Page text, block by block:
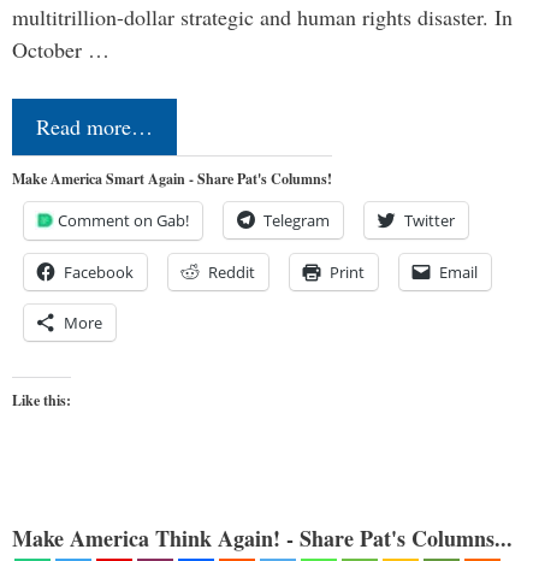
multitrillion-dollar strategic and human rights disaster. In
October …
Read more…
Make America Smart Again - Share Pat's Columns!
Comment on Gab! Telegram Twitter
Facebook Reddit Print Email
More
Like this:
Make America Think Again! - Share Pat's Columns...